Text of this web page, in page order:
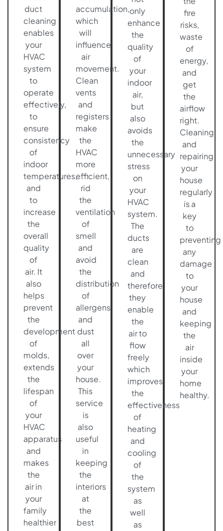
duct
cleaning
enables
your
HVAC
system
to
operate
effectively,
to
ensure
consistency
of
indoor
temperatures,
and
to
increase
the
overall
quality
of
air. It
also
helps
prevent
the
development
of
molds,
extends
the
lifespan
of
your
HVAC
apparatus
and
makes
the
air in
your
family
healthier
accumulation,
which
will
influence
air
movement.
Clean
vents
and
registers
make
the
HVAC
more
efficient,
rid
the
ventilation
of
smell
and
avoid
the
distribution
of
allergens
and
dust
all
over
your
house.
This
service
is
also
useful
in
keeping
the
interiors
at
the
best
only
enhance
the
quality
of
your
indoor
air,
but
also
avoids
the
unnecessary
stress
on
your
HVAC
system.
The
ducts
are
clean
and
therefore
they
enable
the
air to
flow
freely
which
improves
the
effectiveness
of
heating
and
cooling
of
the
system
as
well
as
fire
risks,
waste
of
energy,
and
get
the
airflow
right.
Cleaning
and
repairing
your
house
regularly
is a
key
to
preventing
any
damage
to
your
house
and
keeping
the
air
inside
your
home
healthy.